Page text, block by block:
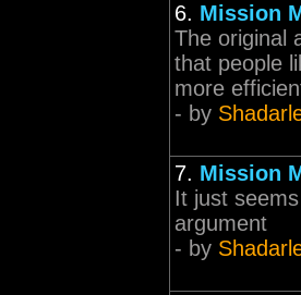
6. Mission
The original
that people
more
- by
7. Mission
It just
argument
- by